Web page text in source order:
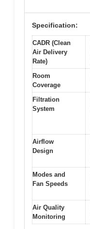
Specification:
CADR (Clean
Air Delivery
Rate)
Room
Coverage
Filtration
System
Airflow
Design
Modes and
Fan Speeds
Air Quality
Monitoring